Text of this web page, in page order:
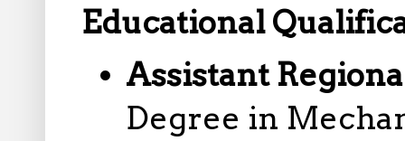
Educational
Assistant
Degree in